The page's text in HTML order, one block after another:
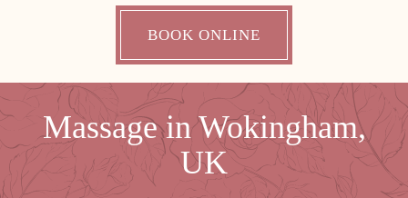
BOOK ONLINE
Massage in Wokingham,
UK